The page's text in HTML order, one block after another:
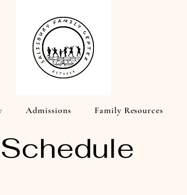
Admissions Family Resources
Schedule